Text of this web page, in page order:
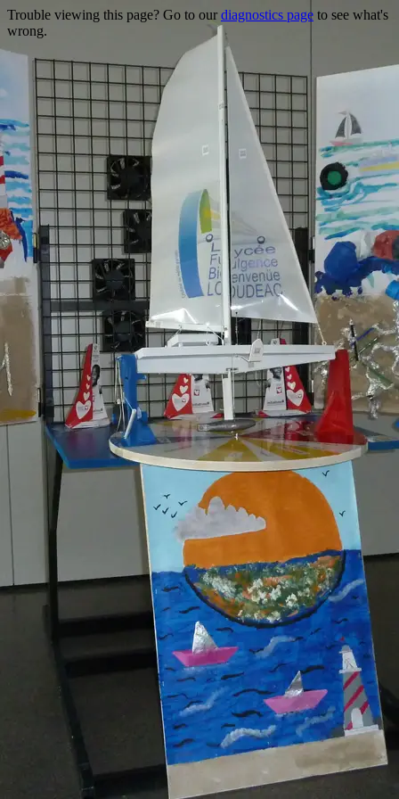
Trouble viewing this page? Go to our diagnostics page to see what's
wrong.